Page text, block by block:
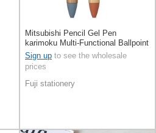
Mitsubishi Pencil Gel Pen
karimoku Multi-Functional Ballpoint
Pen Jetstream 4&1 0.5mm
Sign up to see the wholesale
prices
Fuji stationery